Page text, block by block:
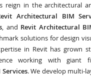
reign in the architectural
Architectural BIM
, and Revit Architectural
solutions for design
in Revit has grown
working with giant
. We develop multi-